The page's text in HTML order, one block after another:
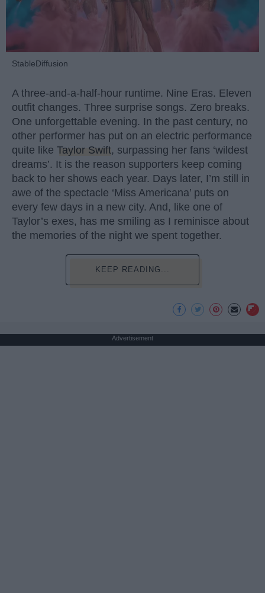
StableDiffusion
A three-and-a-half-hour runtime. Nine Eras. Eleven
outfit changes. Three surprise songs. Zero breaks.
One unforgettable evening. In the past century, no
other performer has put on an electric performance
quite like Taylor Swift, surpassing her fans ‘wildest
dreams’. It is the reason supporters keep coming
back to her shows each year. Days later, I’m still in
awe of the spectacle ‘Miss Americana’ puts on
every few days in a new city. And, like one of
Taylor’s exes, has me smiling as I reminisce about
the memories of the night we spent together.
KEEP READING...
Advertisement